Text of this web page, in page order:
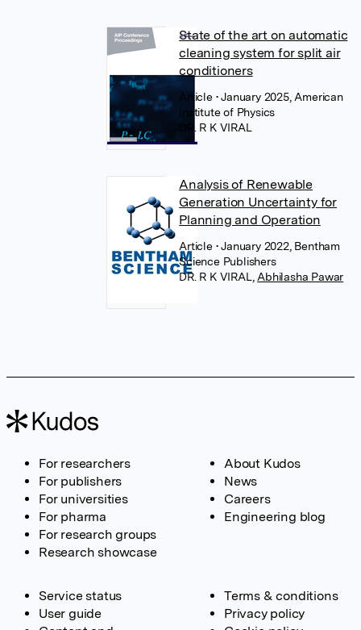
State of the art on automatic
cleaning system for split air
conditioners
Article • January 2025, American
Institute of Physics
DR. R K VIRAL
Analysis of Renewable
Generation Uncertainty for
Planning and Operation
Article • January 2022, Bentham
Science Publishers
DR. R K VIRAL Abhilasha Pawar
For researchers
For publishers
For universities
For pharma
For research groups
Research showcase
About Kudos
News
Careers
Engineering blog
Service status
User guide
Terms & conditions
Privacy policy